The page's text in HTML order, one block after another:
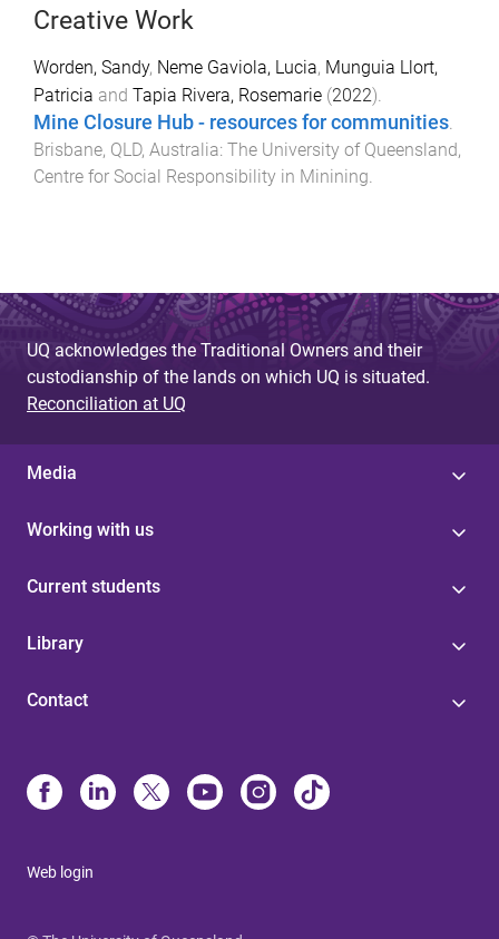
Creative Work
Worden, Sandy, Neme Gaviola, Lucia, Munguia Llort,
Patricia and Tapia Rivera, Rosemarie (2022).
Mine Closure Hub - resources for communities.
Brisbane, QLD, Australia: The University of Queensland,
Centre for Social Responsibility in Minining.
UQ acknowledges the Traditional Owners and their
custodianship of the lands on which UQ is situated.
Reconciliation at UQ
Media
Working with us
Current students
Library
Contact
Web login